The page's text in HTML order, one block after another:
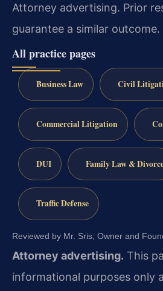
Attorney advertising. Prior
guarantee a similar outcome.
All practice pages
Business Law Civil
Commercial Litigation
DUI Family Law &
Traffic Defense
Reviewed by Mr. Sris, Owner and
Attorney advertising. This
informational purposes only